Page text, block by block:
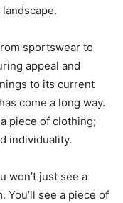
sportswear to
appeal and
to its current
come a long way.
piece of clothing;
individuality.
won’t just see a
You’ll see a piece of